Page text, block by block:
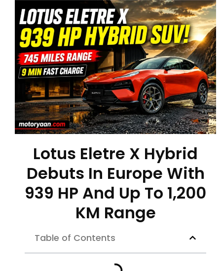
Lotus Eletre X Hybrid
Debuts In Europe With
939 HP And Up To 1,200
KM Range
Table of Contents